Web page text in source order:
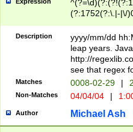
(?:1752(?:\.|-|\/
(\d{4})([-\/
Description
yyyy/mm/dd
leap years.
http://
see that regex
Matches 0008-02-29 |
Non-Matches 04/04/04 |
Author Michael Ash